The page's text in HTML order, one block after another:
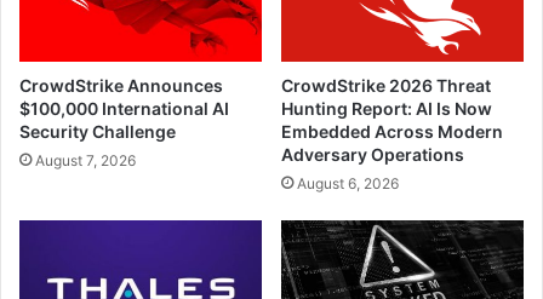
CrowdStrike Announces
$100,000 International AI
Security Challenge
August 7, 2026
CrowdStrike 2026 Threat
Hunting Report: AI Is Now
Embedded Across Modern
Adversary Operations
August 6, 2026